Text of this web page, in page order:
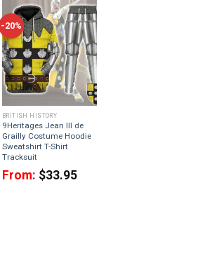
-20%
BRITISH HISTORY
9Heritages Jean III de
Grailly Costume Hoodie
Sweatshirt T-Shirt
Tracksuit
From: $33.95